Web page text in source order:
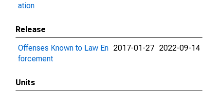
ation
Release
Offenses Known to Law En
forcement
2017-01-27 2022-09-14
Units